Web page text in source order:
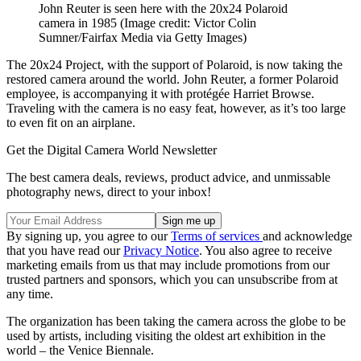
John Reuter is seen here with the 20x24 Polaroid
camera in 1985 (Image credit: Victor Colin
Sumner/Fairfax Media via Getty Images)
The 20x24 Project, with the support of Polaroid, is now taking the
restored camera around the world. John Reuter, a former Polaroid
employee, is accompanying it with protégée Harriet Browse.
Traveling with the camera is no easy feat, however, as it’s too large
to even fit on an airplane.
Get the Digital Camera World Newsletter
The best camera deals, reviews, product advice, and unmissable
photography news, direct to your inbox!
By signing up, you agree to ourTerms of services and acknowledge
that you have read ourPrivacy Notice. You also agree to receive
marketing emails from us that may include promotions from our
trusted partners and sponsors, which you can unsubscribe from at
any time.
The organization has been taking the camera across the globe to be
used by artists, including visiting the oldest art exhibition in the
world – the Venice Biennale.